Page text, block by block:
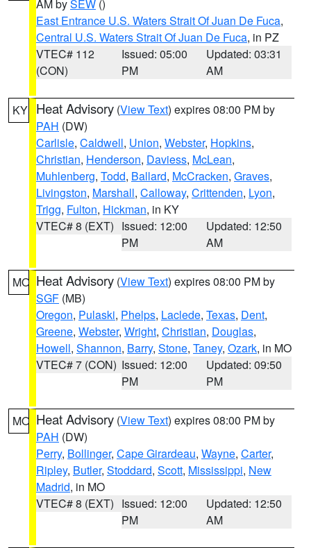
AM bySEW ()
East Entrance U.S. Waters Strait Of Juan De Fuca,
Central U.S. Waters Strait Of Juan De Fuca, in PZ
VTEC# 112
(CON)
Issued: 05:00
PM
Updated: 03:31
AM
KY Heat Advisory (View Text) expires 08:00 PM by
PAH (DW)
Carlisle, Caldwell, Union, Webster, Hopkins,
Christian, Henderson, Daviess, McLean,
Muhlenberg, Todd, Ballard, McCracken, Graves,
Livingston, Marshall, Calloway, Crittenden, Lyon,
Trigg, Fulton, Hickman, in KY
VTEC# 8 (EXT) Issued: 12:00
PM
Updated: 12:50
AM
MO Heat Advisory (View Text) expires 08:00 PM by
SGF (MB)
Oregon, Pulaski, Phelps, Laclede, Texas, Dent,
Greene, Webster, Wright, Christian, Douglas,
Howell, Shannon, Barry, Stone, Taney, Ozark, in MO
VTEC# 7 (CON) Issued: 12:00
PM
Updated: 09:50
PM
MO Heat Advisory (View Text) expires 08:00 PM by
PAH (DW)
Perry, Bollinger, Cape Girardeau, Wayne, Carter,
Ripley, Butler, Stoddard, Scott, Mississippi, New
Madrid, in MO
VTEC# 8 (EXT) Issued: 12:00
PM
Updated: 12:50
AM